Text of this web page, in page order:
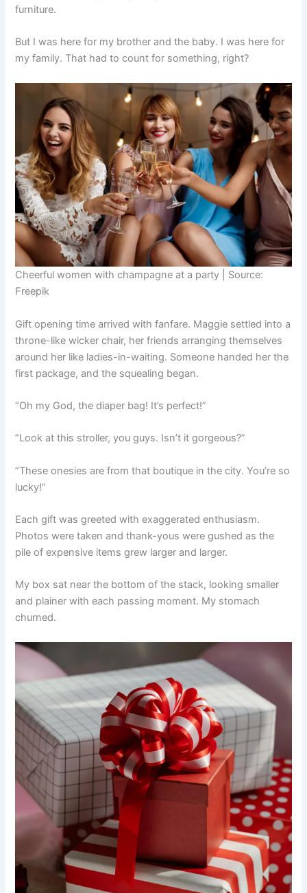
furniture.
But I was here for my brother and the baby. I was here for
my family. That had to count for something, right?
Cheerful women with champagne at a party | Source:
Freepik
Gift opening time arrived with fanfare. Maggie settled into a
throne-like wicker chair, her friends arranging themselves
around her like ladies-in-waiting. Someone handed her the
first package, and the squealing began.
“Oh my God, the diaper bag! It’s perfect!”
“Look at this stroller, you guys. Isn’t it gorgeous?”
“These onesies are from that boutique in the city. You’re so
lucky!”
Each gift was greeted with exaggerated enthusiasm.
Photos were taken and thank-yous were gushed as the
pile of expensive items grew larger and larger.
My box sat near the bottom of the stack, looking smaller
and plainer with each passing moment. My stomach
churned.